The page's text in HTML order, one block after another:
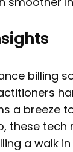
billing
a breeze
these tech
a walk